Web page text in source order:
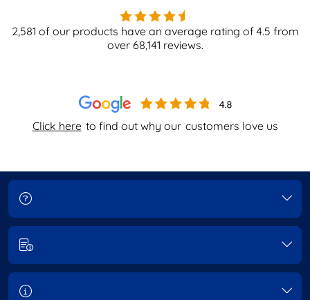
Click here to find out why our customers love us
2,581 of our products have an average rating of4.5 from
over 68,141 reviews.